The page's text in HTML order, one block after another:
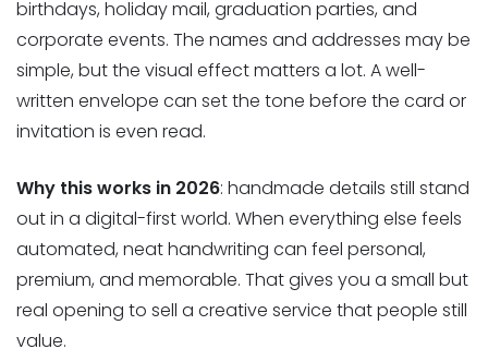
birthdays, holiday mail, graduation parties, and
corporate events. The names and addresses may be
simple, but the visual effect matters a lot. A well-
written envelope can set the tone before the card or
invitation is even read.
Why this works in 2026: handmade details still stand
out in a digital-first world. When everything else feels
automated, neat handwriting can feel personal,
premium, and memorable. That gives you a small but
real opening to sell a creative service that people still
value.